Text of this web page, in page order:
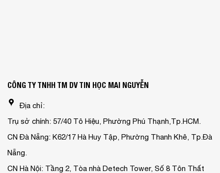
CÔNG TY TNHH TM DV TIN HỌC MAI NGUYỄN
Địa chỉ:
Trụ sở chính: 57/40 Tô Hiệu, Phường Phú Thạnh,Tp.HCM.
CN Đà Nẵng: K62/17 Hà Huy Tập, Phường Thanh Khê, Tp.Đà
Nẵng.
CN Hà Nội: Tầng 2, Tòa nhà Detech Tower, Số 8 Tôn Thất